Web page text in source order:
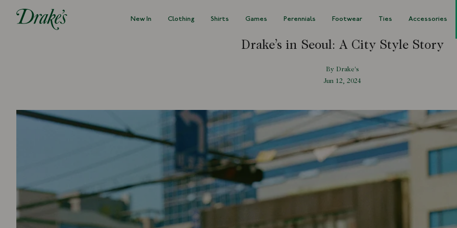
New In Clothing Shirts Games Perennials Footwear Ties Accessories
Drake’s in Seoul: A City Style Story
By Drake's
Jun 12, 2024